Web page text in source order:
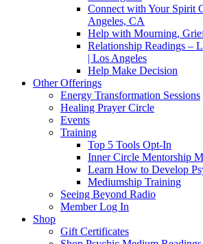
Connect with Your Spirit
Angeles, CA
Help with Mourning,
Relationship Readings –
| Los Angeles
Help Make Decision
Other Offerings
Energy Transformation Sessions
Healing Prayer Circle
Events
Training
Top 5 Tools Opt-In
Inner Circle Mentorship
Learn How to Develop
Mediumship Training
Seeing Beyond Radio
Member Log In
Shop
Gift Certificates